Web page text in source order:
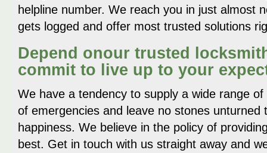
helpline number. We reach you in just almost
gets logged and offer most trusted solutions
Depend onour trusted
commit to live up to your
We have a tendency to supply a wide range
of emergencies and leave no stones unturned
happiness. We believe in the policy of
best. Get in touch with us straight away and